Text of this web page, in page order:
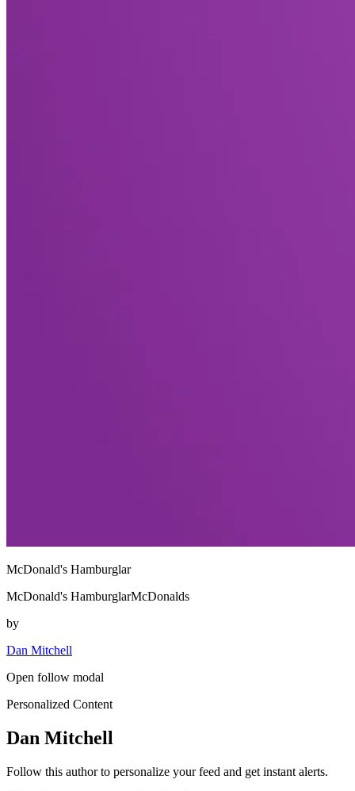
McDonald's Hamburglar
McDonald's HamburglarMcDonalds
by
Dan Mitchell
Open follow modal
Personalized Content
Dan Mitchell
Follow this author to personalize your feed and get instant alerts.